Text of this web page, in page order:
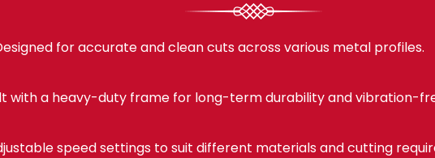
for accurate and clean cuts across various metal profiles.
with a heavy-duty frame for long-term durability and vibration-
speed settings to suit different materials and cutting